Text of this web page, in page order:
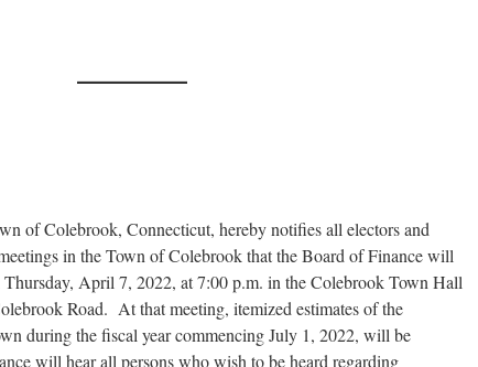
of Colebrook, Connecticut, hereby notifies all electors and
in the Town of Colebrook that the Board of Finance will
April 7, 2022, at 7:00 p.m. in the Colebrook Town Hall
Road. At that meeting, itemized estimates of the
during the fiscal year commencing July 1, 2022, will be
will hear all persons who wish to be heard regarding